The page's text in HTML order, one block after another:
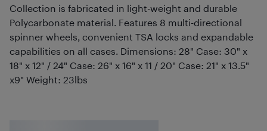
Collection is fabricated in light-weight and durable
Polycarbonate material. Features 8 multi-directional
spinner wheels, convenient TSA locks and expandable
capabilities on all cases. Dimensions: 28" Case: 30" x
18" x 12" / 24" Case: 26" x 16" x 11 / 20" Case: 21" x 13.5"
x9" Weight: 23lbs